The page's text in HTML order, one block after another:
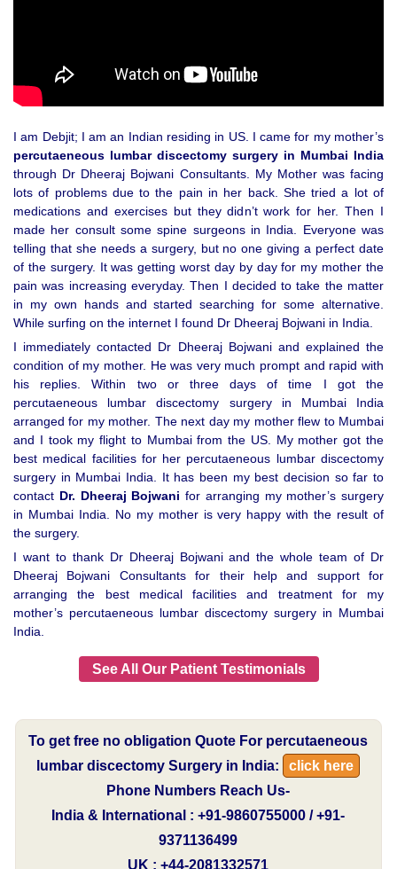
I am Debjit; I am an Indian residing in US. I came for my mother’s
percutaeneous lumbar discectomy surgery in Mumbai India
through Dr Dheeraj Bojwani Consultants. My Mother was facing
lots of problems due to the pain in her back. She tried a lot of
medications and exercises but they didn’t work for her. Then I
made her consult some spine surgeons in India. Everyone was
telling that she needs a surgery, but no one giving a perfect date
of the surgery. It was getting worst day by day for my mother the
pain was increasing everyday. Then I decided to take the matter
in my own hands and started searching for some alternative.
While surfing on the internet I found Dr Dheeraj Bojwani in India.
I immediately contacted Dr Dheeraj Bojwani and explained the
condition of my mother. He was very much prompt and rapid with
his replies. Within two or three days of time I got the
percutaeneous lumbar discectomy surgery in Mumbai India
arranged for my mother. The next day my mother flew to Mumbai
and I took my flight to Mumbai from the US. My mother got the
best medical facilities for her percutaeneous lumbar discectomy
surgery in Mumbai India. It has been my best decision so far to
contact Dr. Dheeraj Bojwani for arranging my mother’s surgery
in Mumbai India. No my mother is very happy with the result of
the surgery.
I want to thank Dr Dheeraj Bojwani and the whole team of Dr
Dheeraj Bojwani Consultants for their help and support for
arranging the best medical facilities and treatment for my
mother’s percutaeneous lumbar discectomy surgery in Mumbai
India.
See All Our Patient Testimonials
To get free no obligation Quote For percutaeneous
lumbar discectomy Surgery in India:
click here
Phone Numbers Reach Us-
India & International : +91-9860755000 / +91-
9371136499
UK : +44-2081332571